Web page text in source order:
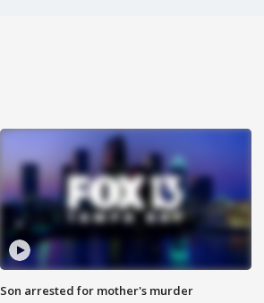
Son arrested for mother's murder